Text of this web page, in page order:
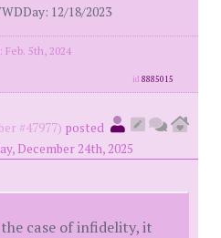
12/18/2023
5th, 2024
id8885015
#47977) posted
December 24th, 2025
case of infidelity, it